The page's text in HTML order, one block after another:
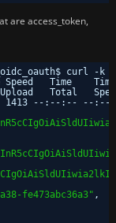
are access_token,
$ curl -k
Time
Total
1413 --:--:--
fe473abc36a3" ,